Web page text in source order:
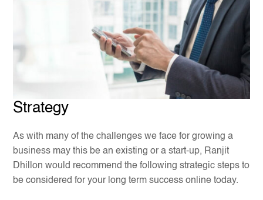
Strategy
As with many of the challenges we face for growing a
business may this be an existing or a start-up, Ranjit
Dhillon would recommend the following strategic steps to
be considered for your long term success online today.